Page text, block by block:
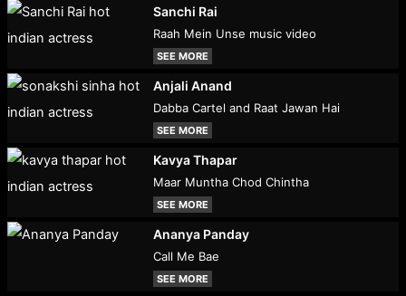
Sanchi Rai
Raah Mein Unse music video
SEE MORE
Anjali Anand
Dabba Cartel and Raat Jawan Hai
SEE MORE
Kavya Thapar
Maar Muntha Chod Chintha
SEE MORE
Ananya Panday
Call Me Bae
SEE MORE